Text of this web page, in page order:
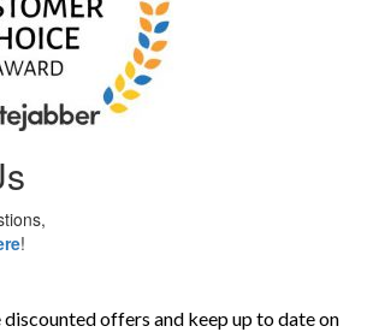
!
discounted offers and keep up to date on